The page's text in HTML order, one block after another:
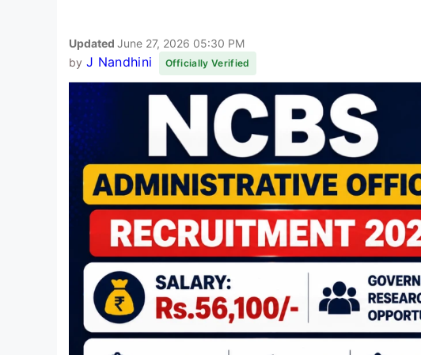
Updated June 27, 2026 05:30 PM
by J Nandhini Officially Verified